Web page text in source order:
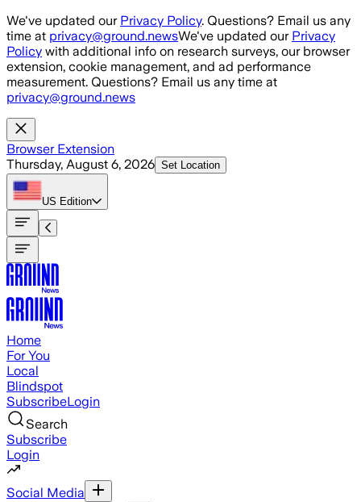
Skip to main content
We've updated our Privacy Policy. Questions? Email us any
time at privacy@ground.newsWe've updated our Privacy
Policy with additional info on research surveys, our browser
extension, cookie management, and ad performance
measurement. Questions? Email us any time at
privacy@ground.news
Browser Extension
Thursday, August 6, 2026 Set Location
US Edition
Home
For You
Local
Blindspot
SubscribeLogin
Search
Subscribe
Login
Social Media